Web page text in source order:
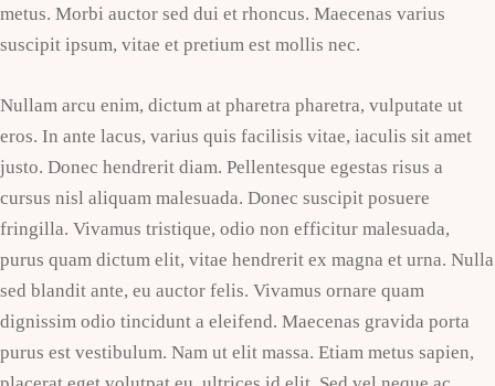
metus. Morbi auctor sed dui et rhoncus. Maecenas varius
suscipit ipsum, vitae et pretium est mollis nec.
Nullam arcu enim, dictum at pharetra pharetra, vulputate ut
eros. In ante lacus, varius quis facilisis vitae, iaculis sit amet
justo. Donec hendrerit diam. Pellentesque egestas risus a
cursus nisl aliquam malesuada. Donec suscipit posuere
fringilla. Vivamus tristique, odio non efficitur malesuada,
purus quam dictum elit, vitae hendrerit ex magna et urna. Nulla
sed blandit ante, eu auctor felis. Vivamus ornare quam
dignissim odio tincidunt a eleifend. Maecenas gravida porta
purus est vestibulum. Nam ut elit massa. Etiam metus sapien,